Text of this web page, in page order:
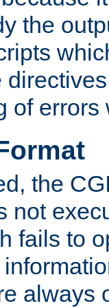
the
of errors
the
not
fails to
always